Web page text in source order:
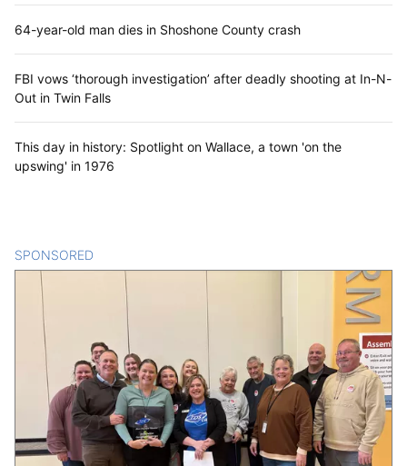
64-year-old man dies in Shoshone County crash
FBI vows ‘thorough investigation’ after deadly shooting at In-N-
Out in Twin Falls
This day in history: Spotlight on Wallace, a town 'on the
upswing' in 1976
SPONSORED